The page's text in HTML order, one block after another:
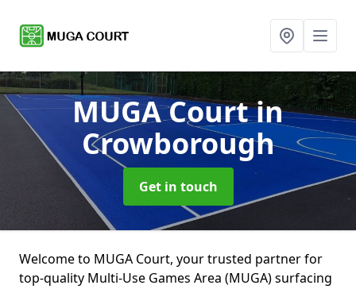
MUGA Courtin
Crowborough
Get in touch
Welcome to MUGA Court, your trusted partner for
top-quality Multi-Use Games Area (MUGA) surfacing